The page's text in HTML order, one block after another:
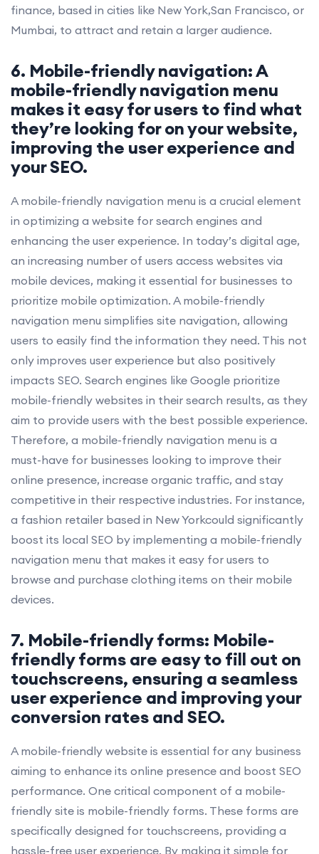
finance, based in cities like New York,San Francisco, or
Mumbai, to attract and retain a larger audience.
6. Mobile-friendly navigation: A
mobile-friendly navigation menu
makes it easy for users to find what
they’re looking for on your website,
improving the user experience and
your SEO.
A mobile-friendly navigation menu is a crucial element
in optimizing a website for search engines and
enhancing the user experience. In today’s digital age,
an increasing number of users access websites via
mobile devices, making it essential for businesses to
prioritize mobile optimization. A mobile-friendly
navigation menu simplifies site navigation, allowing
users to easily find the information they need. This not
only improves user experience but also positively
impacts SEO. Search engines like Google prioritize
mobile-friendly websites in their search results, as they
aim to provide users with the best possible experience.
Therefore, a mobile-friendly navigation menu is a
must-have for businesses looking to improve their
online presence, increase organic traffic, and stay
competitive in their respective industries. For instance,
a fashion retailer based in New Yorkcould significantly
boost its local SEO by implementing a mobile-friendly
navigation menu that makes it easy for users to
browse and purchase clothing items on their mobile
devices.
7. Mobile-friendly forms: Mobile-
friendly forms are easy to fill out on
touchscreens, ensuring a seamless
user experience and improving your
conversion rates and SEO.
A mobile-friendly website is essential for any business
aiming to enhance its online presence and boost SEO
performance. One critical component of a mobile-
friendly site is mobile-friendly forms. These forms are
specifically designed for touchscreens, providing a
hassle-free user experience. By making it simple for